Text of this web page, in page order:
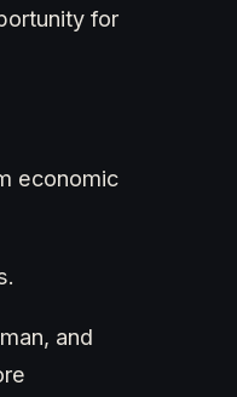
for
economic
and